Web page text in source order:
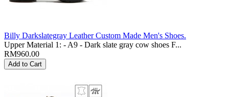
Billy Darkslategray Leather Custom Made Men's Shoes.
Upper Material 1: - A9 - Dark slate gray cow shoes F...
RM960.00